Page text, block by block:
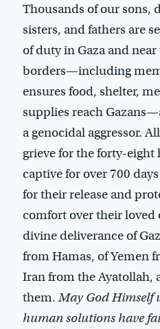
Thousands of our sons,
sisters, and fathers are
of duty in Gaza and
borders—including
ensures food, shelter,
supplies reach
a genocidal aggressor.
grieve for the forty-eight
captive for over 700
for their release and
comfort over their loved
divine deliverance of
from Hamas, of Yemen
Iran from the Ayatollah,
them. May God Himself
human solutions have